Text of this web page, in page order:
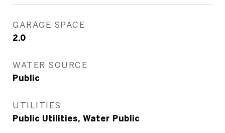
GARAGE SPACE
2.0
WATER SOURCE
Public
UTILITIES
Public Utilities, Water Public